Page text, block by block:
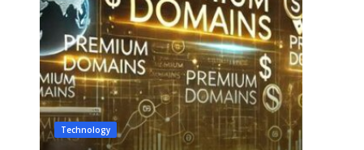
Technology